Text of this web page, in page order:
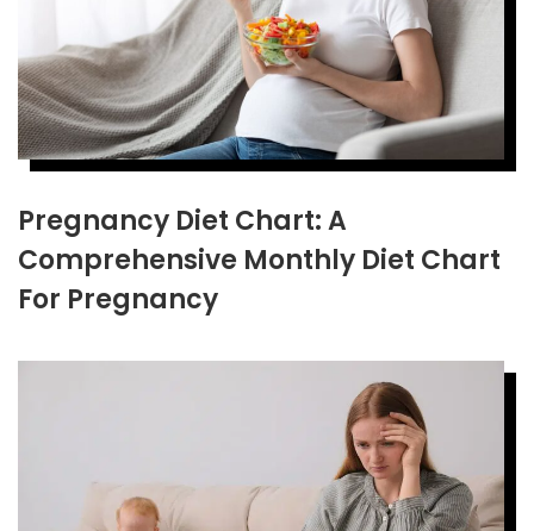
Pregnancy Diet Chart: A
Comprehensive Monthly Diet Chart
For Pregnancy